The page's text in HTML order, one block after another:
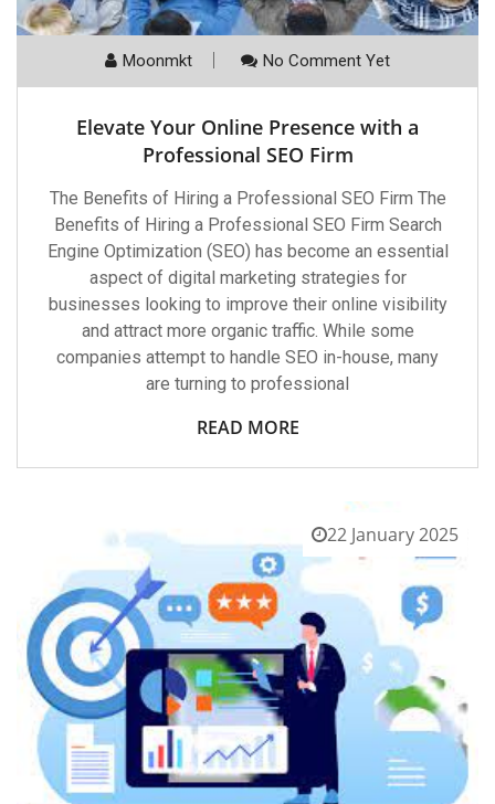
Moonmkt No Comment Yet
Elevate Your Online Presence with a
Professional SEO Firm
The Benefits of Hiring a Professional SEO Firm The
Benefits of Hiring a Professional SEO Firm Search
Engine Optimization (SEO) has become an essential
aspect of digital marketing strategies for
businesses looking to improve their online visibility
and attract more organic traffic. While some
companies attempt to handle SEO in-house, many
are turning to professional
READ MORE
22 January 2025